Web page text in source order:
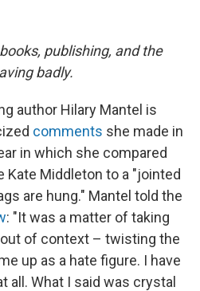
publishing, and the
badly.
author Hilary Mantel is
comments she made in
in which she compared
Kate Middleton to a "jointed
are hung." Mantel told the
: "It was a matter of taking
of context – twisting the
up as a hate figure. I have
all. What I said was crystal